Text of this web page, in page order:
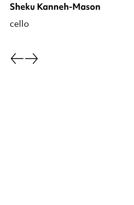
Go back.
Go forward.
Sheku Kanneh-Mason
cello